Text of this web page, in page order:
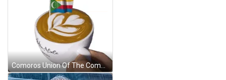
Comoros Union Of The Comoros GIF